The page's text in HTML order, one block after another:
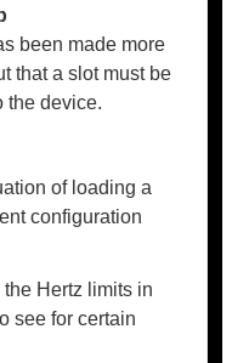
been made more
that a slot must be
the device.
of loading a
configuration
Hertz limits in
see for certain